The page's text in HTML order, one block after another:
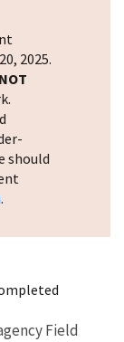
2025.
NOT
should
.
Field